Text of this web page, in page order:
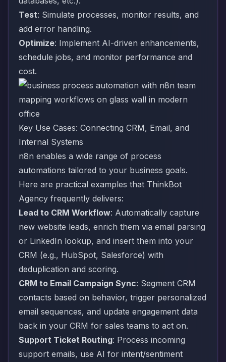
Test: Simulate processes, monitor results, and
add error handling.
Optimize: Implement AI-driven enhancements,
schedule jobs, and monitor performance and
cost.
Key Use Cases: Connecting CRM, Email, and
Internal Systems
n8n enables a wide range of process
automations tailored to your business goals.
Here are practical examples that ThinkBot
Agency frequently delivers:
Lead to CRM Workflow: Automatically capture
new website leads, enrich them via email parsing
or LinkedIn lookup, and insert them into your
CRM (e.g., HubSpot, Salesforce) with
deduplication and scoring.
CRM to Email Campaign Sync: Segment CRM
contacts based on behavior, trigger personalized
email sequences, and update engagement data
back in your CRM for sales teams to act on.
Support Ticket Routing: Process incoming
support emails, use AI for intent/sentiment